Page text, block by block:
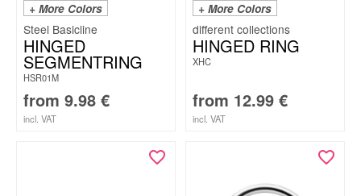
+ More Colors
Steel Basicline
HINGED
SEGMENTRING
HSR01M
from 9.98 €
incl. VAT
+ More Colors
HINGED RING
XHC
from 12.99 €
incl. VAT